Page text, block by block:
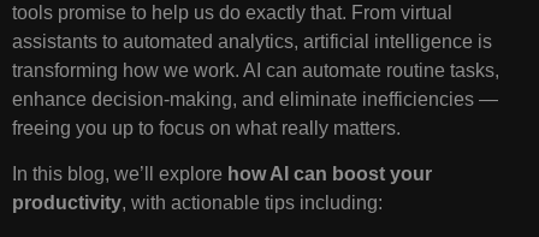
tools promise to help us do exactly that. From virtual
assistants to automated analytics, artificial intelligence is
transforming how we work. AI can automate routine tasks,
enhance decision-making, and eliminate inefficiencies —
freeing you up to focus on what really matters.
In this blog, we’ll explore how AI can boost your
productivity, with actionable tips including: